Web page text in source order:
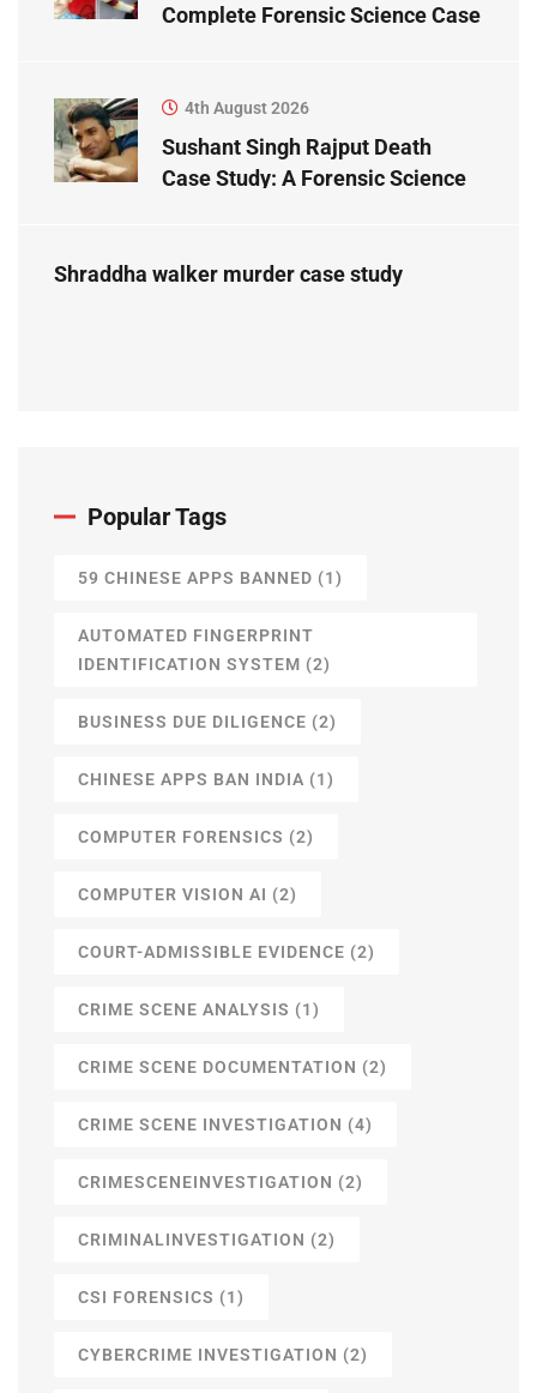
Complete Forensic Science Case
4th August 2026
Sushant Singh Rajput Death
Case Study: A Forensic Science
Shraddha walker murder case study
Popular Tags
59 CHINESE APPS BANNED (1)
AUTOMATED FINGERPRINT
IDENTIFICATION SYSTEM (2)
BUSINESS DUE DILIGENCE (2)
CHINESE APPS BAN INDIA (1)
COMPUTER FORENSICS (2)
COMPUTER VISION AI (2)
COURT-ADMISSIBLE EVIDENCE (2)
CRIME SCENE ANALYSIS (1)
CRIME SCENE DOCUMENTATION (2)
CRIME SCENE INVESTIGATION (4)
CRIMESCENEINVESTIGATION (2)
CRIMINALINVESTIGATION (2)
CSI FORENSICS (1)
CYBERCRIME INVESTIGATION (2)